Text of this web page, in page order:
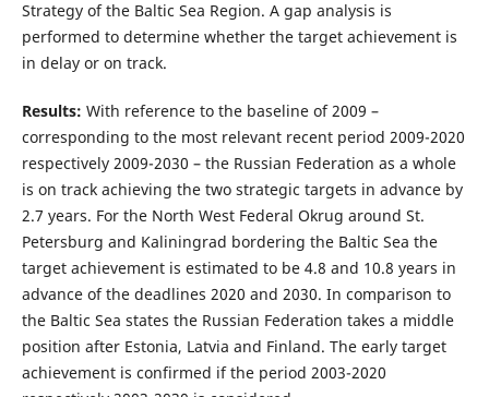
Strategy of the Baltic Sea Region. A gap analysis is
performed to determine whether the target achievement is
in delay or on track.
Results: With reference to the baseline of 2009 –
corresponding to the most relevant recent period 2009-2020
respectively 2009-2030 – the Russian Federation as a whole
is on track achieving the two strategic targets in advance by
2.7 years. For the North West Federal Okrug around St.
Petersburg and Kaliningrad bordering the Baltic Sea the
target achievement is estimated to be 4.8 and 10.8 years in
advance of the deadlines 2020 and 2030. In comparison to
the Baltic Sea states the Russian Federation takes a middle
position after Estonia, Latvia and Finland. The early target
achievement is confirmed if the period 2003-2020